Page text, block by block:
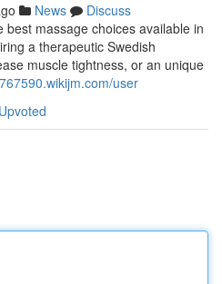
News
Discuss
massage choices available in
a therapeutic Swedish
muscle tightness, or an unique
user